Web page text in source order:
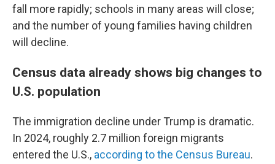
fall more rapidly; schools in many areas will close;
and the number of young families having children
will decline.
Census data already shows big changes to
U.S. population
The immigration decline under Trump is dramatic.
In 2024, roughly 2.7 million foreign migrants
entered the U.S., according to the Census Bureau.